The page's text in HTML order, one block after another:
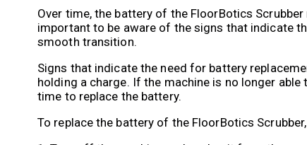
Over time, the battery of the FloorBotics
important to be aware of the signs that indicate
smooth transition.
Signs that indicate the need for battery
holding a charge. If the machine is no longer
time to replace the battery.
To replace the battery of the FloorBotics